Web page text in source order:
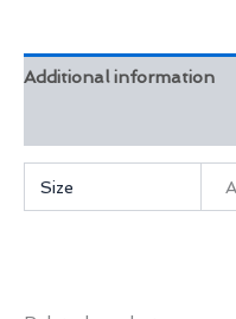
Additional information
Size